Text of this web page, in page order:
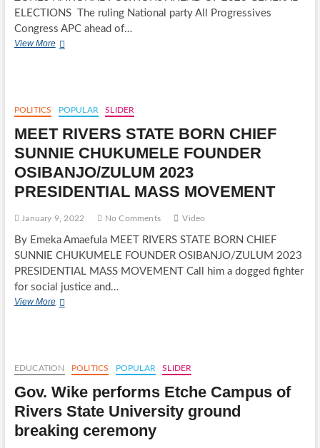
ELECTIONS The ruling National party All Progressives
Congress APC ahead of…
View MoreALL
NATIONAL
POSITIONS
AHEAD
OF
2023
GENERAL
ELECTIONS
POLITICS POPULAR SLIDER
MEET RIVERS STATE BORN CHIEF
SUNNIE CHUKUMELE FOUNDER
OSIBANJO/ZULUM 2023
PRESIDENTIAL MASS MOVEMENT
January 9, 2022 No Comments Video
By Emeka Amaefula MEET RIVERS STATE BORN CHIEF
SUNNIE CHUKUMELE FOUNDER OSIBANJO/ZULUM 2023
PRESIDENTIAL MASS MOVEMENT Call him a dogged fighter
for social justice and…
View MoreMEET
SUNNIE
CHUKUMELE
FOUNDER
OSIBANJO/ZULUM
2023
PRESIDENTIAL
MASS
EDUCATION POLITICS POPULAR SLIDER
Gov. Wike performs Etche Campus of
Rivers State University ground
breaking ceremony